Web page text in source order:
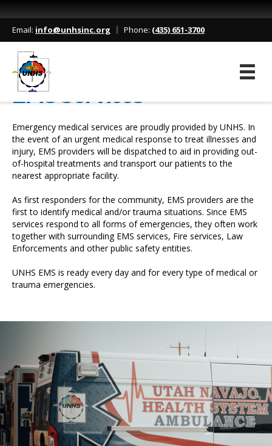
Email: info@unhsinc.org Phone: (435) 651-3700
Home/Services/EMS Services
EMS Services
Emergency medical services are proudly provided by UNHS. In
the event of an urgent medical response to treat illnesses and
injury, EMS providers will be dispatched to aid in providing out-
of-hospital treatments and transport our patients to the
nearest appropriate facility.
As first responders for the community, EMS providers are the
first to identify medical and/or trauma situations. Since EMS
services respond to all forms of emergencies, they often work
together with surrounding EMS services, Fire services, Law
Enforcements and other public safety entities.
UNHS EMS is ready every day and for every type of medical or
trauma emergencies.